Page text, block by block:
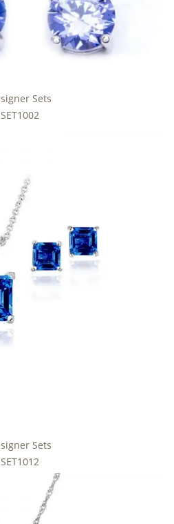
Sets
SET1002
Sets
SET1012